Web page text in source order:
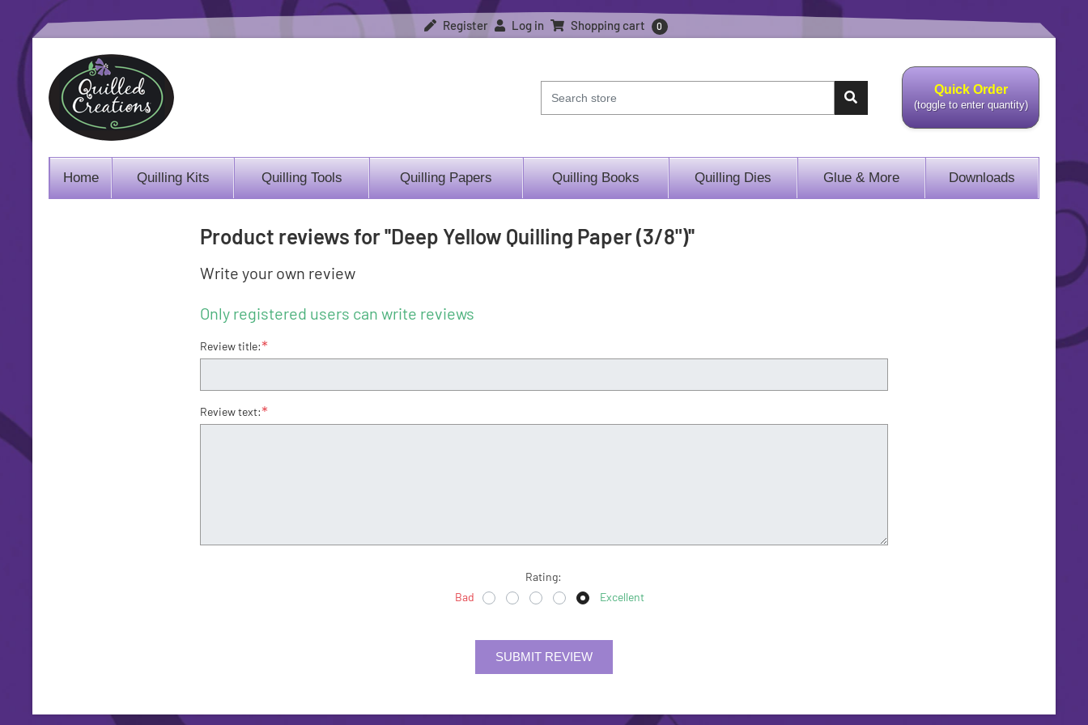
Register Log in Shopping cart 0
Quick Order
(toggle to enter quantity)
Home Quilling Kits Quilling Tools Quilling Papers Quilling Books Quilling Dies Glue & More Downloads
Product reviews for Deep Yellow Quilling Paper (3/8")
Write your own review
Only registered users can write reviews
Review title:*
Review text:*
Rating:
Bad
Excellent
SUBMIT REVIEW